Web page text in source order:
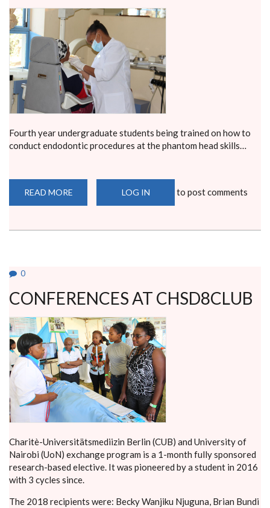
Fourth year undergraduate students being trained on how to
conduct endodontic procedures at the phantom head skills…
READ MORE
NEWS
LOG IN to post comments
0
CONFERENCES AT CHSD8CLUB
Charitè-Universitätsmediizin Berlin (CUB) and University of
Nairobi (UoN) exchange program is a 1-month fully sponsored
research-based elective. It was pioneered by a student in 2016
with 3 cycles since.
The 2018 recipients were: Becky Wanjiku Njuguna, Brian Bundi